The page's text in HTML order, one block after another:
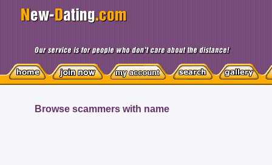
Browse scammers with name